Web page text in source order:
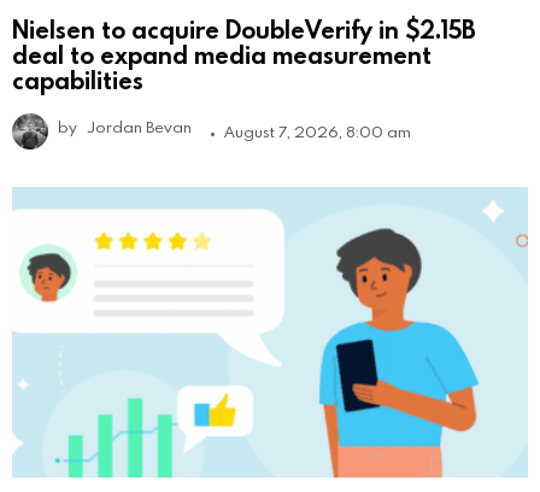
Nielsen to acquire DoubleVerify in $2.15B
deal to expand media measurement
capabilities
by Jordan Bevan August 7, 2026, 8:00 am